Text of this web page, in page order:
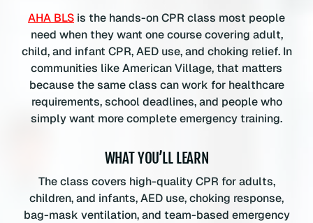
a
s
s
q
u
a
n
AHA BLS is the hands-on CPR class most people
need when they want one course covering adult,
child, and infant CPR, AED use, and choking relief. In
communities like American Village, that matters
because the same class can work for healthcare
requirements, school deadlines, and people who
simply want more complete emergency training.
WHAT YOU’LL LEARN
The class covers high-quality CPR for adults,
children, and infants, AED use, choking response,
bag-mask ventilation, and team-based emergency